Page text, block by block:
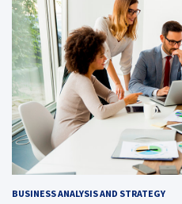
BUSINESS ANALYSIS AND STRATEGY